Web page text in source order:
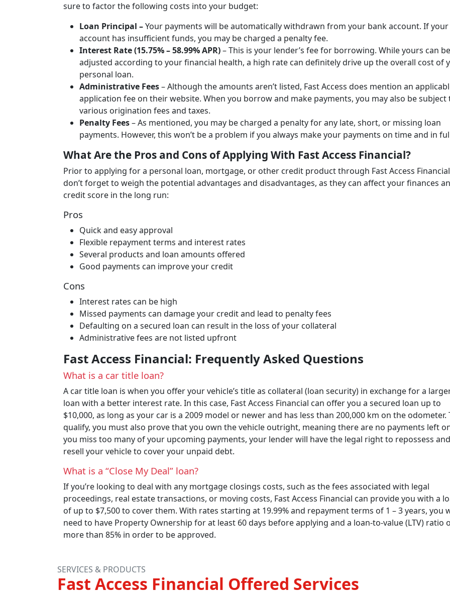
sure to factor the following costs into your budget:
Loan Principal –Your payments will be automatically withdrawn from your bank account. If your
account has insufficient funds, you may be charged a penalty fee.
Interest Rate (15.75% – 58.99% APR)–This is your lender’s fee for borrowing. While yours can be
adjusted according to your financial health, a high rate can definitely drive up the overall cost of
personal loan.
Administrative Fees–Although the amounts aren’t listed, Fast Access does mention an
application fee on their website. When you borrow and make payments, you may also be subject
various origination fees and taxes.
Penalty Fees–As mentioned, you may be charged a penalty for any late, short, or missing loan
payments. However, this won’t be a problem if you always make your payments on time and in
What Are the Pros and Cons of Applying With Fast Access Financial?
Prior to applying for a personal loan, mortgage, or other credit product through Fast Access
don’t forget to weigh the potential advantages and disadvantages, as they can affect your finances
credit score in the long run:
Pros
Quick and easy approval
Flexible repayment terms and interest rates
Several products and loan amounts offered
Good payments can improve your credit
Cons
Interest rates can be high
Missed payments can damage your credit and lead to penalty fees
Defaulting on a secured loan can result in the loss of your collateral
Administrative fees are not listed upfront
Fast Access Financial: Frequently Asked Questions
What is a car title loan?
A car title loan is when you offer your vehicle’s title as collateral (loan security) in exchange for a
loan with a better interest rate. In this case, Fast Access Financial can offer you a secured loan up to
$10,000, as long as your car is a 2009 model or newer and has less than 200,000 km on the odometer.
qualify, you must also prove that you own the vehicle outright, meaning there are no payments left
you miss too many of your upcoming payments, your lender will have the legal right to repossess and
resell your vehicle to cover your unpaid debt.
What is a “Close My Deal” loan?
If you’re looking to deal with any mortgage closings costs, such as the fees associated with legal
proceedings, real estate transactions, or moving costs, Fast Access Financial can provide you with a
of up to $7,500 to cover them. With rates starting at 19.99% and repayment terms of 1 – 3 years, you
need to have Property Ownership for at least 60 days before applying and a loan-to-value (LTV) ratio
more than 85% in order to be approved.
SERVICES & PRODUCTS
Fast Access Financial Offered Services